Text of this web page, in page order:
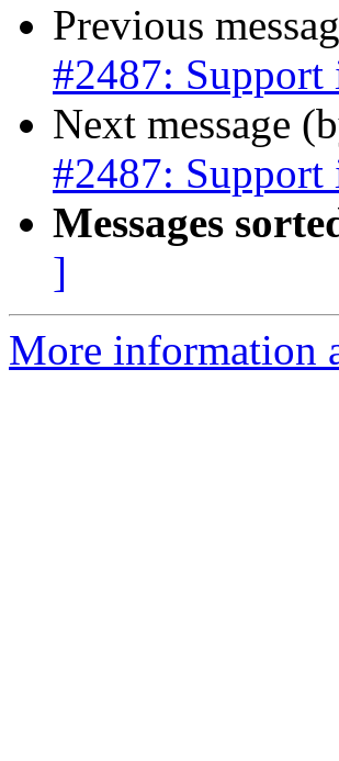
Previous
#2487:
Next message
#2487:
Messages
]
More information